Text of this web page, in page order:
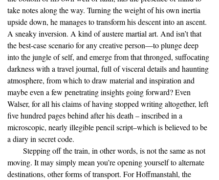
take notes along the way. Turning the weight of his own inertia
upside down, he manages to transform his descent into an ascent.
A sneaky inversion. A kind of austere martial art. And isn’t that
the best-case scenario for any creative person—to plunge deep
into the jungle of self, and emerge from that thronged, suffocating
darkness with a travel journal, full of visceral details and haunting
atmosphere, from which to draw material and inspiration and
maybe even a few penetrating insights going forward? Even
Walser, for all his claims of having stopped writing altogether, left
five hundred pages behind after his death – inscribed in a
microscopic, nearly illegible pencil script–which is believed to be
a diary in secret code.
Stepping off the train, in other words, is not the same as not
moving. It may simply mean you’re opening yourself to alternate
destinations, other forms of transport. For Hoffmanstahl, the